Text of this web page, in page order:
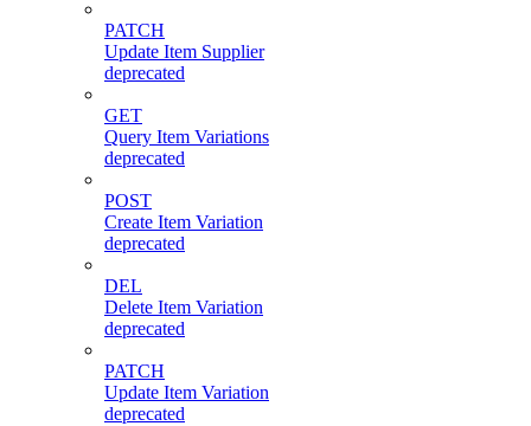
PATCH
Update Item Supplier
deprecated
GET
Query Item Variations
deprecated
POST
Create Item Variation
deprecated
DEL
Delete Item Variation
deprecated
PATCH
Update Item Variation
deprecated